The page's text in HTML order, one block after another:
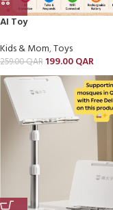
AI Toy
Kids & Mom,Toys
259.00QAR 199.00QAR